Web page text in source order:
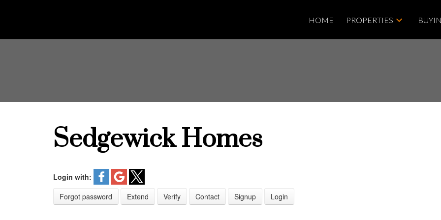
HOME PROPERTIES
Sedgewick Homes
Login with:
Forgot password
Extend Verify Contact Signup Login